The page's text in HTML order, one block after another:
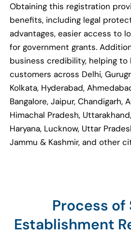
Obtaining this registration
benefits, including legal
advantages, easier access to
for government grants.
business credibility, helping
customers across Delhi,
Kolkata, Hyderabad,
Bangalore, Jaipur, Chandigarh,
Himachal Pradesh,
Haryana, Lucknow, Uttar
Jammu & Kashmir, and other
Process of
Establishment